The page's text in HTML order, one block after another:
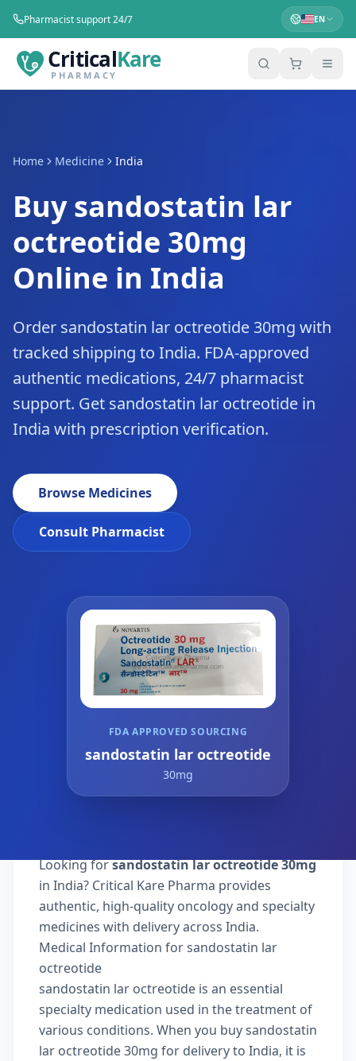
Pharmacist support 24/7 EN
CriticalKare
PHARMACY
Home Medicine India
Buy sandostatin lar
octreotide 30mg
Online in India
Order sandostatin lar octreotide 30mg with
tracked shipping to India. FDA-approved
authentic medications, 24/7 pharmacist
support. Get sandostatin lar octreotide in
India with prescription verification.
Browse Medicines
Consult Pharmacist
FDA APPROVED SOURCING
sandostatin lar octreotide
30mg
Looking forsandostatin lar octreotide 30mg
in India? Critical Kare Pharma provides
authentic, high-quality oncology and specialty
medicines with delivery across India.
Medical Information for sandostatin lar
octreotide
sandostatin lar octreotide is an essential
specialty medication used in the treatment of
various conditions. When you buy sandostatin
lar octreotide 30mg for delivery to India, it is